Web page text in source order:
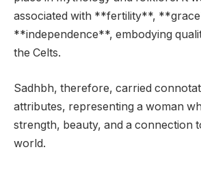
associated with **fertility**,
**independence**, embodying
the Celts.
Sadhbh, therefore, carried
attributes, representing a woman
strength, beauty, and a connection
world.